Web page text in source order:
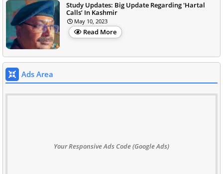
Study Updates: Big Update Regarding 'Hartal
Calls’ In Kashmir
May 10, 2023
Read More
Ads Area
Your Responsive Ads Code (Google Ads)